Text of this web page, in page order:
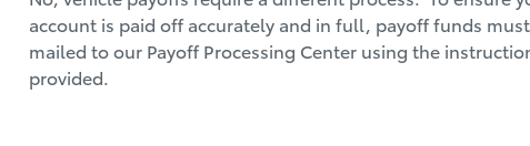
account is paid off accurately and in full, payoff funds
mailed to our Payoff Processing Center using the
provided.